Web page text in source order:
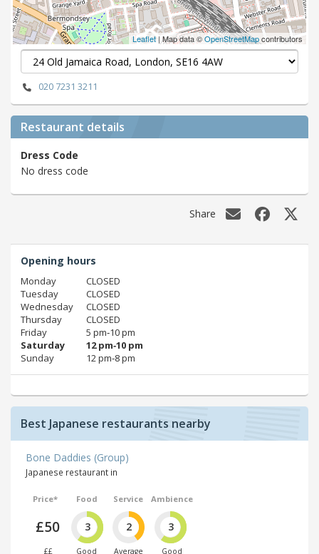
Leaflet| Map data ©OpenStreetMapcontributors
020 7231 3211
Restaurant details
Dress Code
No dress code
Share
Opening hours
Monday
CLOSED
Tuesday
CLOSED
Wednesday
CLOSED
Thursday
CLOSED
Friday
5 pm‑10 pm
Saturday
12 pm‑10 pm
Sunday
12 pm‑8 pm
Best Japanese restaurants nearby
Bone Daddies (Group)
Japanese restaurant in
Price*
£50
££
Food
3
Good
Service
2
Average
Ambience
3
Good